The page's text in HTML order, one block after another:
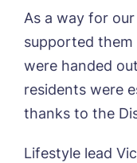
As a way for
supported
were handed
residents were
thanks to the
Lifestyle lead
Call
Please let us
contact you
in touch.
Name*